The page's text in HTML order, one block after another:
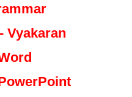
- Vyakaran